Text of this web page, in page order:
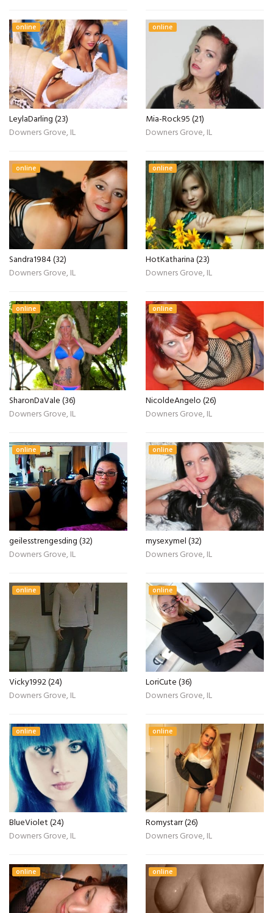
online
LeylaDarling (23)
Downers Grove, IL
online
Mia-Rock95 (21)
Downers Grove, IL
online
Sandra1984 (32)
Downers Grove, IL
online
HotKatharina (23)
Downers Grove, IL
online
SharonDaVale (36)
Downers Grove, IL
online
NicoldeAngelo (26)
Downers Grove, IL
online
geilesstrengesding (32)
Downers Grove, IL
online
mysexymel (32)
Downers Grove, IL
online
Vicky1992 (24)
Downers Grove, IL
online
LoriCute (36)
Downers Grove, IL
online
BlueViolet (24)
Downers Grove, IL
online
Romystarr (26)
Downers Grove, IL
online online